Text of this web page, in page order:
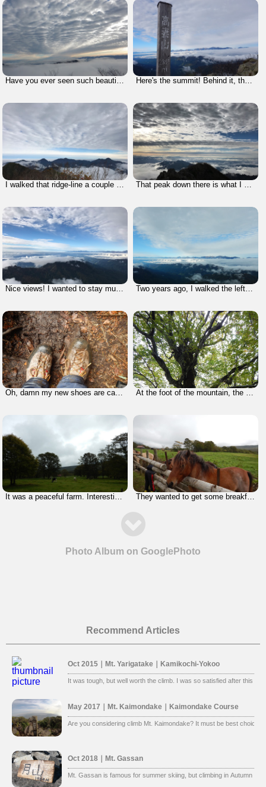
Have you ever seen such beautiful clouds? Here's the summit! Behind it, there's Mt. Hakuba of the Northern Alps. It felt like I could reach up and touch them.
I walked that ridge-line a couple of years ago. It was such a nice climb. But, I can't show you photos and videos because I lost all of them when my hard disk broke down. -- tragic. That peak down there is what I had originally thought was my goal. You can see how wrong I was.
Nice views! I wanted to stay much longer. Two years ago, I walked the left half of that ridge line (taking a few days) and I'm going to do the other half next year. It's gonna be a nice climb, I believe.
Oh, damn my new shoes are caked with mud. No way!!! This sucks! At the foot of the mountain, the leaves had not changed yet because of the warm temperature.
It was a peaceful farm. Interesting contrast to montain. They wanted to get some breakfast from me, but I didn't feed them because I was in a hurry. I had to check out by 10:00 am. I managed to get back in time.
Photo Album on GooglePhoto
Recommend Articles
Oct 2015｜Mt. Yarigatake｜Kamikochi-Yokoo
It was tough, but well worth the climb. I was so satisfied after this
May 2017｜Mt. Kaimondake｜Kaimondake Course
Are you considering climb Mt. Kaimondake? It must be best choice.
Oct 2018｜Mt. Gassan
Mt. Gassan is famous for summer skiing, but climbing in Autumn is